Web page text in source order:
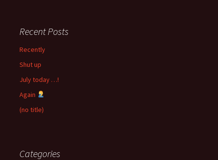
Recent Posts
Recently
Shut up
July today …!
Again
(no title)
Categories